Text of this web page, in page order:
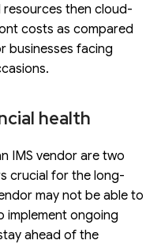
resources then cloud-
costs as compared
businesses facing
health
IMS vendor are two
crucial for the long-
may not be able to
implement ongoing
ahead of the